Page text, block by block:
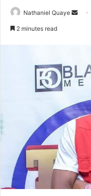
Nathaniel Quaye
Send
2 minutes read